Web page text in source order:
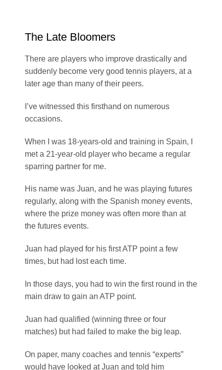
The Late Bloomers
There are players who improve drastically and
suddenly become very good tennis players, at a
later age than many of their peers.
I’ve witnessed this firsthand on numerous
occasions.
When I was 18-years-old and training in Spain, I
met a 21-year-old player who became a regular
sparring partner for me.
His name was Juan, and he was playing futures
regularly, along with the Spanish money events,
where the prize money was often more than at
the futures events.
Juan had played for his first ATP point a few
times, but had lost each time.
In those days, you had to win the first round in the
main draw to gain an ATP point.
Juan had qualified (winning three or four
matches) but had failed to make the big leap.
On paper, many coaches and tennis “experts”
would have looked at Juan and told him